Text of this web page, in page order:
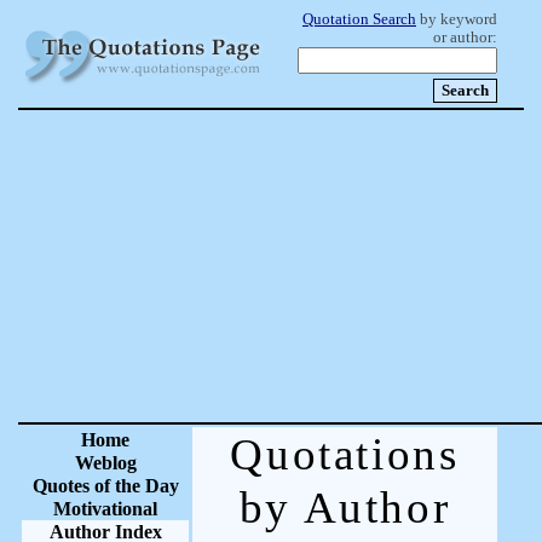
Quotation Search by keyword
or author:
Home
Weblog
Quotes of the Day
Motivational
Author Index
Quotations
by Author